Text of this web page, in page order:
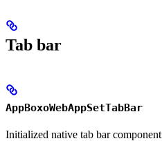
Tab bar
AppBoxoWebAppSetTabBar
Initialized native tab bar component